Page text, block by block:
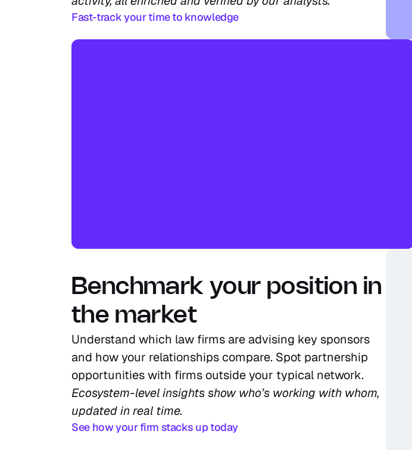
Fast-track your time to knowledge
Benchmark your position in
the market
Understand which law firms are advising key sponsors
and how your relationships compare. Spot partnership
opportunities with firms outside your typical network.
Ecosystem-level insights show who’s working with whom,
updated in real time.
See how your firm stacks up today